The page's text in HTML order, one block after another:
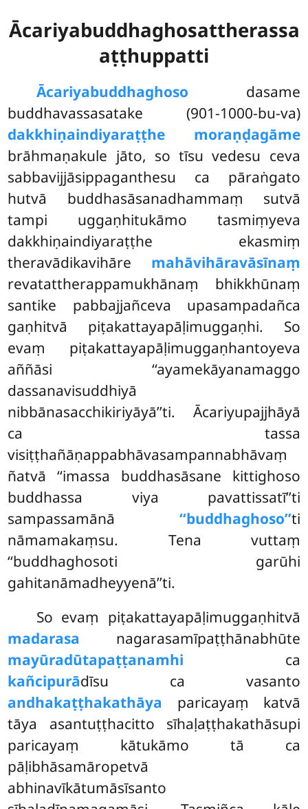
Ācariyabuddhaghosattherassa
aṭṭhuppatti
Ācariyabuddhaghoso dasame
buddhavassasatake (901-1000-bu-va)
dakkhiṇaindiyaraṭṭhe moraṇḍagāme
brāhmaṇakule jāto, so tīsu vedesu ceva
sabbavijjāsippaganthesu ca pāraṅgato
hutvā buddhasāsanadhammaṃ sutvā
tampi uggaṇhitukāmo tasmiṃyeva
dakkhiṇaindiyaraṭṭhe ekasmiṃ
theravādikavihāre mahāvihāravāsīnaṃ
revatattherappamukhānaṃ bhikkhūnaṃ
santike pabbajjañceva upasampadañca
gaṇhitvā piṭakattayapāḷimuggaṇhi. So
evaṃ piṭakattayapāḷimuggaṇhantoyeva
aññāsi ‘‘ayamekāyanamaggo
dassanavisuddhiyā
nibbānasacchikiriyāyā’’ti. Ācariyupajjhāyā
ca tassa
visiṭṭhañāṇappabhāvasampannabhāvaṃ
ñatvā ‘‘imassa buddhasāsane kittighoso
buddhassa viya pavattissatī’’ti
sampassamānā ‘‘buddhaghoso’’ti
nāmamakaṃsu. Tena vuttaṃ
‘‘buddhaghosoti garūhi
gahitanāmadheyyenā’’ti.
So evaṃ piṭakattayapāḷimuggaṇhitvā
madarasa nagarasamīpaṭṭhānabhūte
mayūradūtapaṭṭanamhi ca
kañcipurādīsu ca vasanto
andhakaṭṭhakathāya paricayaṃ katvā
tāya asantuṭṭhacitto sīhaḷaṭṭhakathāsupi
paricayaṃ kātukāmo tā ca
pāḷibhāsamāropetvā
abhinavīkātumāsīsanto